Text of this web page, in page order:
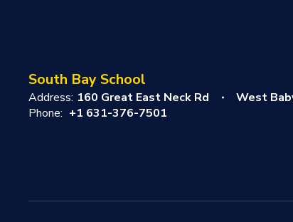
South Bay School
Address: 160 Great East Neck Rd
West
Phone: +1 631-376-7501